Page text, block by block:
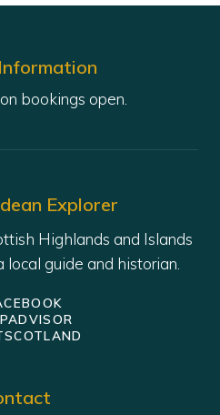
Explorer
Highlands and Islands
guide and historian.